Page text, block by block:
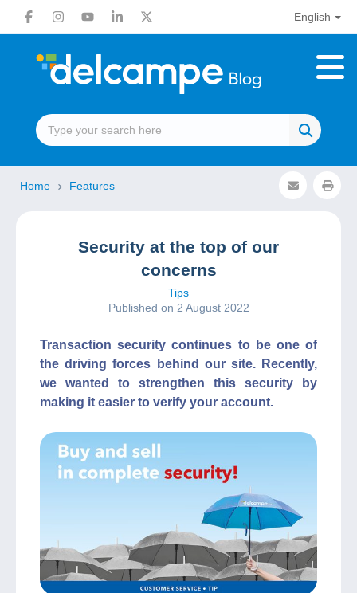
English
Home Features
Security at the top of our
concerns
Tips
Published on 2 August 2022
Transaction security continues to be one of
the driving forces behind our site. Recently,
we wanted to strengthen this security by
making it easier to verify your account.